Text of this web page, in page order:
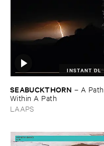
INSTANT DL
SEABUCKTHORN – A ​Path ​
Within ​A ​Path
LAAPS